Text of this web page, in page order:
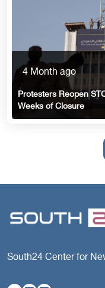
4 Month ago
Protesters Reopen
Weeks of Closure
South24 Center for